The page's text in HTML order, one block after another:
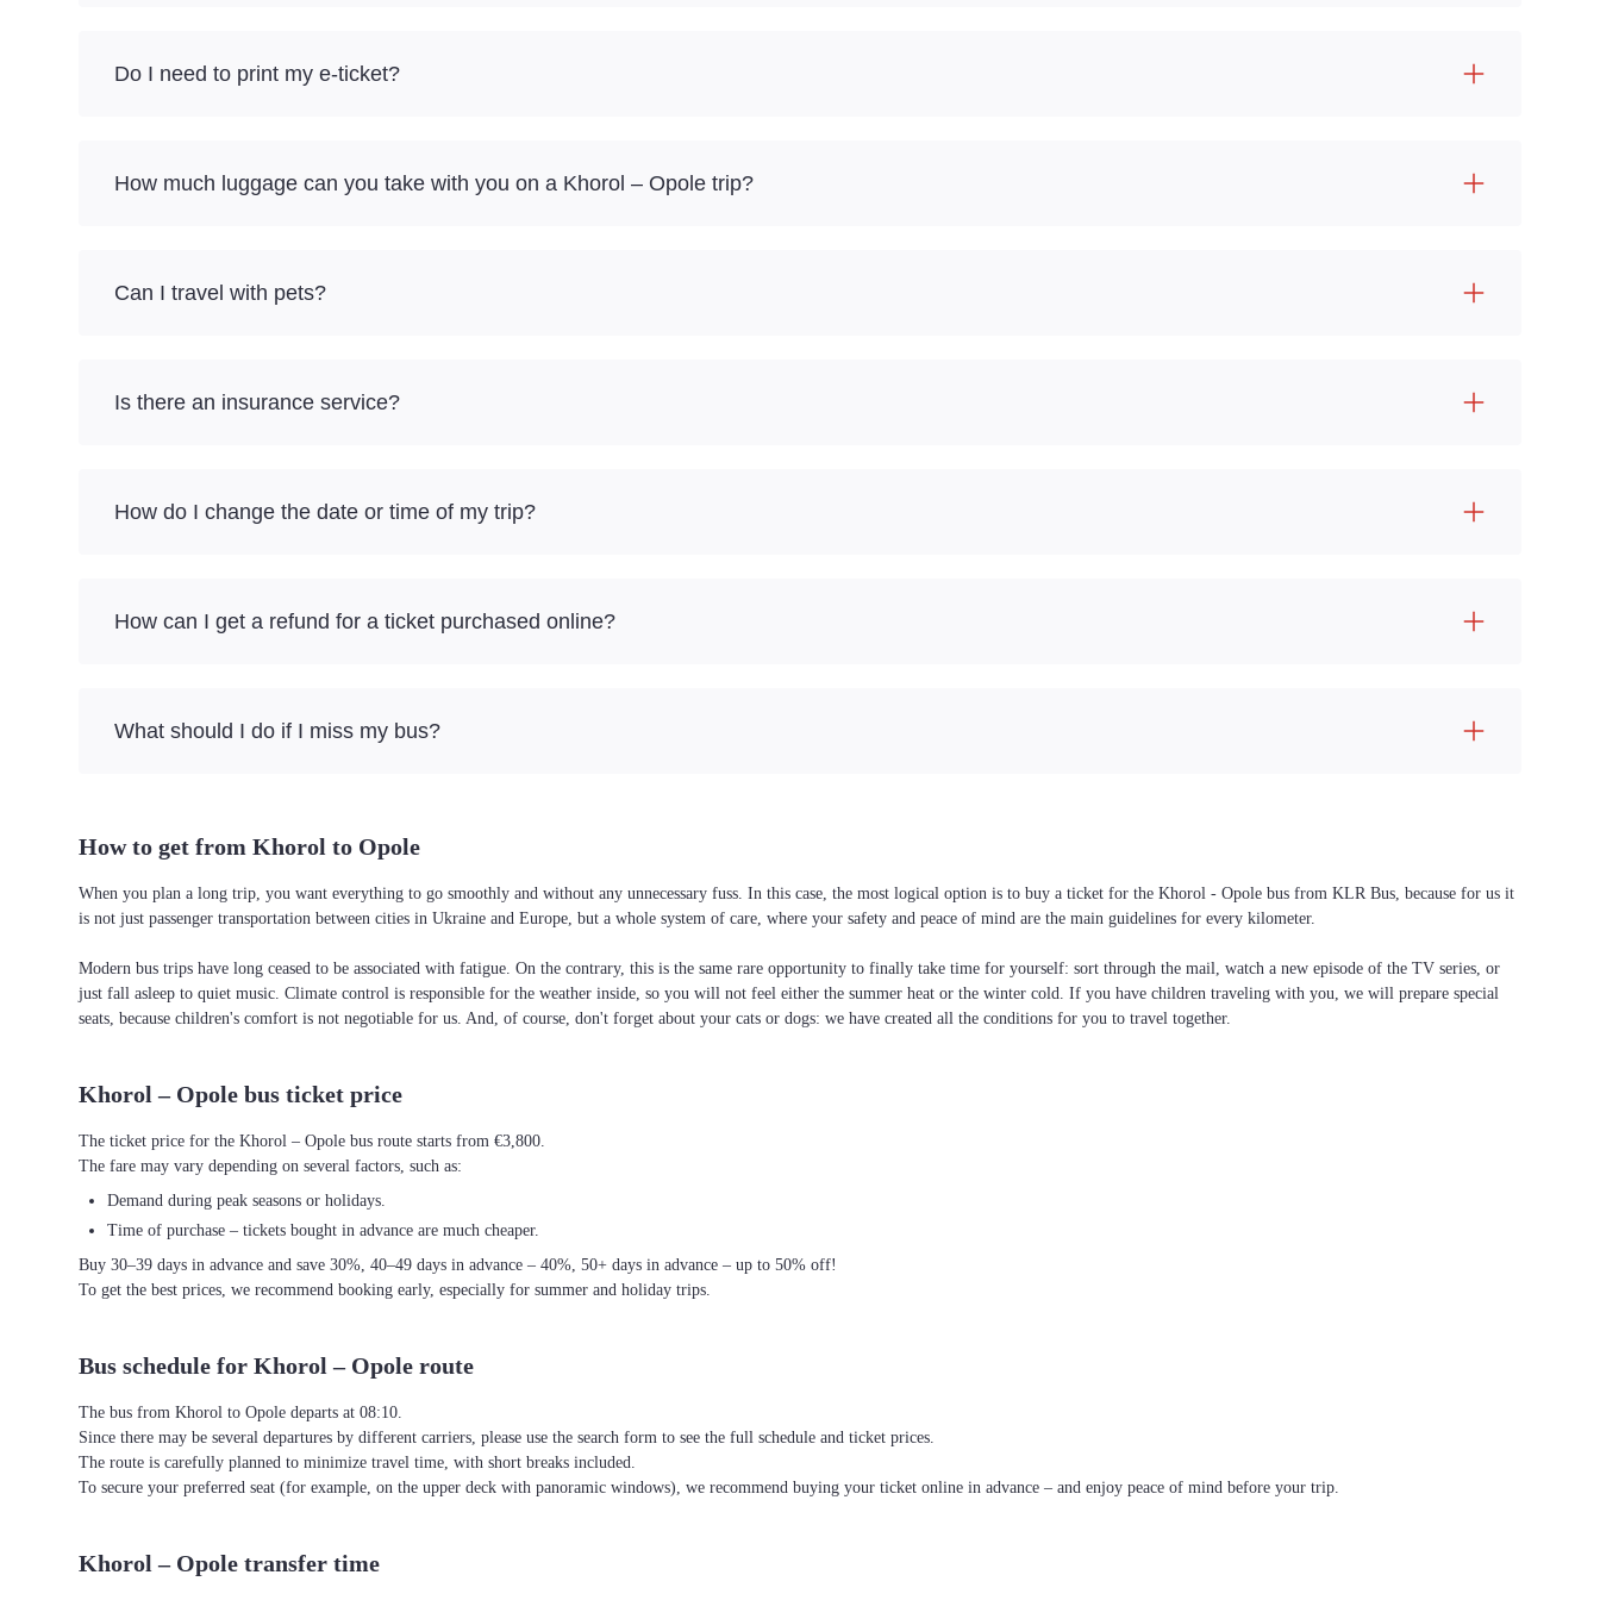
Do I need to print my e-ticket?
How much luggage can you take with you on a Khorol – Opole trip?
Can I travel with pets?
Is there an insurance service?
How do I change the date or time of my trip?
How can I get a refund for a ticket purchased online?
What should I do if I miss my bus?
How to get from Khorol to Opole
When you plan a long trip, you want everything to go smoothly and without any unnecessary fuss. In this case, the most logical option is to buy a ticket for the Khorol - Opole bus from KLR Bus, because for us it
is not just passenger transportation between cities in Ukraine and Europe, but a whole system of care, where your safety and peace of mind are the main guidelines for every kilometer.
Modern bus trips have long ceased to be associated with fatigue. On the contrary, this is the same rare opportunity to finally take time for yourself: sort through the mail, watch a new episode of the TV series, or
just fall asleep to quiet music. Climate control is responsible for the weather inside, so you will not feel either the summer heat or the winter cold. If you have children traveling with you, we will prepare special
seats, because children's comfort is not negotiable for us. And, of course, don't forget about your cats or dogs: we have created all the conditions for you to travel together.
Khorol – Opole bus ticket price
The ticket price for the Khorol – Opole bus route starts from €3,800.
The fare may vary depending on several factors, such as:
Demand during peak seasons or holidays.
Time of purchase – tickets bought in advance are much cheaper.
Buy 30–39 days in advance and save 30%, 40–49 days in advance – 40%, 50+ days in advance – up to 50% off!
To get the best prices, we recommend booking early, especially for summer and holiday trips.
Bus schedule for Khorol – Opole route
The bus from Khorol to Opole departs at 08:10.
Since there may be several departures by different carriers, please use the search form to see the full schedule and ticket prices.
The route is carefully planned to minimize travel time, with short breaks included.
To secure your preferred seat (for example, on the upper deck with panoramic windows), we recommend buying your ticket online in advance – and enjoy peace of mind before your trip.
Khorol – Opole transfer time